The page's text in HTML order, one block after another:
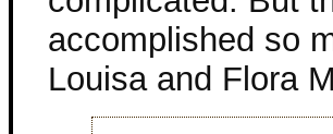
accomplished so
Louisa and Flora